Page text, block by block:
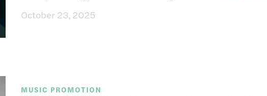
October 23, 2025
MUSIC PROMOTION